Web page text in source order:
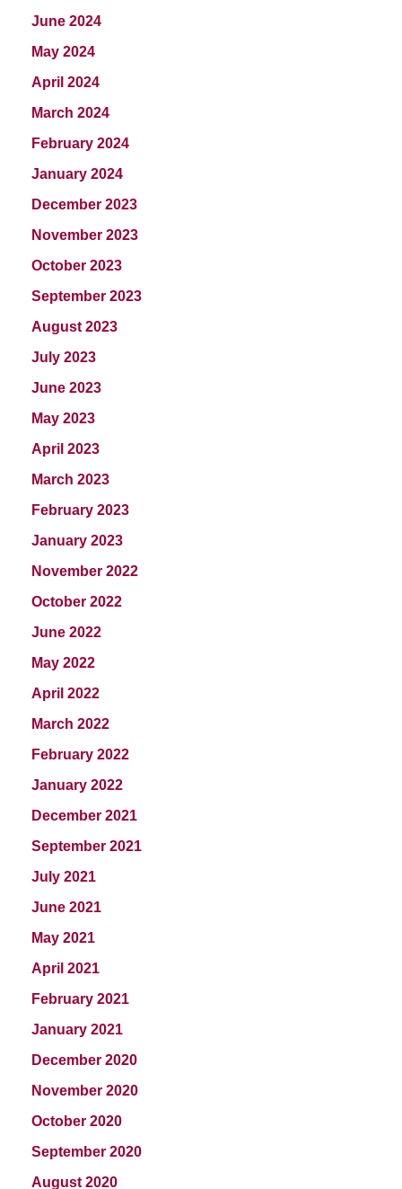
June 2024
May 2024
April 2024
March 2024
February 2024
January 2024
December 2023
November 2023
October 2023
September 2023
August 2023
July 2023
June 2023
May 2023
April 2023
March 2023
February 2023
January 2023
November 2022
October 2022
June 2022
May 2022
April 2022
March 2022
February 2022
January 2022
December 2021
September 2021
July 2021
June 2021
May 2021
April 2021
February 2021
January 2021
December 2020
November 2020
October 2020
September 2020
August 2020